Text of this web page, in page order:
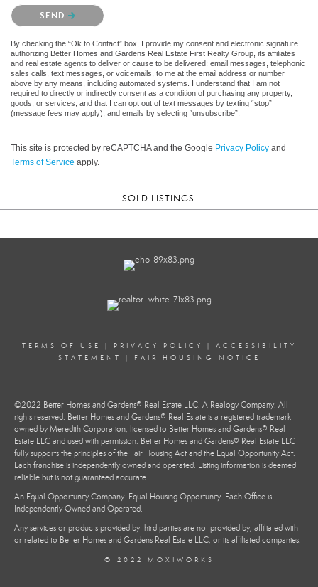
Please confirm that you are not a robot.
SEND
By checking the “Ok to Contact” box, I provide my consent and electronic signature
authorizing Better Homes and Gardens Real Estate First Realty Group, its affiliates
and real estate agents to deliver or cause to be delivered: email messages, telephonic
sales calls, text messages, or voicemails, to me at the email address or number
above by any means, including automated systems. I understand that I am not
required to directly or indirectly consent as a condition of purchasing any property,
goods, or services, and that I can opt out of text messages by texting “stop”
(message fees may apply), and emails by selecting “unsubscribe”.
This site is protected by reCAPTCHA and the Google Privacy Policy and
Terms of Service apply.
SOLD LISTINGS
TERMS OF USE | PRIVACY POLICY | ACCESSIBILITY
STATEMENT
| FAIR HOUSING NOTICE
©2022 Better Homes and Gardens® Real Estate LLC. A Realogy Company. All
rights reserved. Better Homes and Gardens® Real Estate is a registered trademark
owned by Meredith Corporation, licensed to Better Homes and Gardens® Real
Estate LLC and used with permission. Better Homes and Gardens® Real Estate LLC
fully supports the principles of the Fair Housing Act and the Equal Opportunity Act.
Each franchise is independently owned and operated. Listing information is deemed
reliable but is not guaranteed accurate.
An Equal Opportunity Company. Equal Housing Opportunity. Each Office is
Independently Owned and Operated.
Any services or products provided by third parties are not provided by, affiliated with
or related to Better Homes and Gardens Real Estate LLC, or its affiliated companies.
© 2022 MOXIWORKS